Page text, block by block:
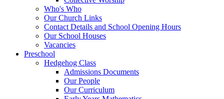
Who's Who
Our Church Links
Contact Details and School Opening Hours
Our School Houses
Vacancies
Preschool
Hedgehog Class
Admissions Documents
Our People
Our Curriculum